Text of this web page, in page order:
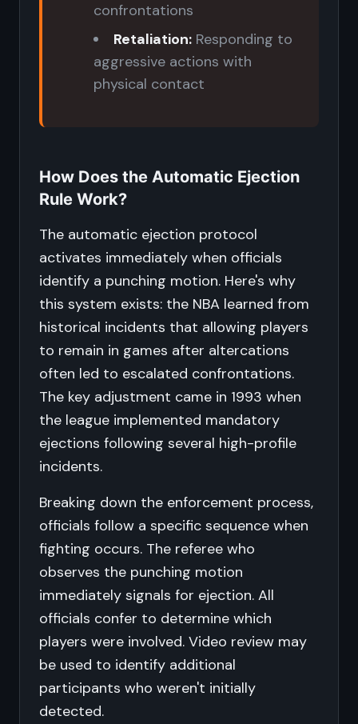
confrontations
Retaliation: Responding to
aggressive actions with
physical contact
How Does the Automatic Ejection
Rule Work?
The automatic ejection protocol
activates immediately when officials
identify a punching motion. Here's why
this system exists: the NBA learned from
historical incidents that allowing players
to remain in games after altercations
often led to escalated confrontations.
The key adjustment came in 1993 when
the league implemented mandatory
ejections following several high-profile
incidents.
Breaking down the enforcement process,
officials follow a specific sequence when
fighting occurs. The referee who
observes the punching motion
immediately signals for ejection. All
officials confer to determine which
players were involved. Video review may
be used to identify additional
participants who weren't initially
detected.